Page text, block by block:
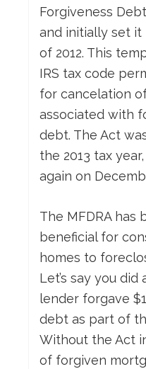
Forgiveness
and initially set
of 2012. This
IRS tax code
for cancelation
associated with
debt. The Act
the 2013 tax
again on
The MFDRA has
beneficial for
homes to
Let’s say you
lender forgave
debt as part of
Without the Act
of forgiven